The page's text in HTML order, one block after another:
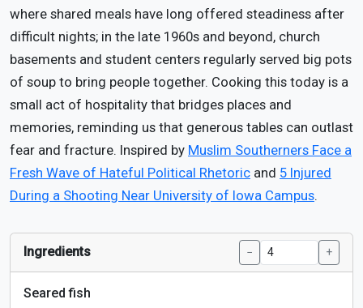
where shared meals have long offered steadiness after
difficult nights; in the late 1960s and beyond, church
basements and student centers regularly served big pots
of soup to bring people together. Cooking this today is a
small act of hospitality that bridges places and
memories, reminding us that generous tables can outlast
fear and fracture. Inspired by Muslim Southerners Face a
Fresh Wave of Hateful Political Rhetoric and 5 Injured
During a Shooting Near University of Iowa Campus.
Ingredients − +
Seared fish